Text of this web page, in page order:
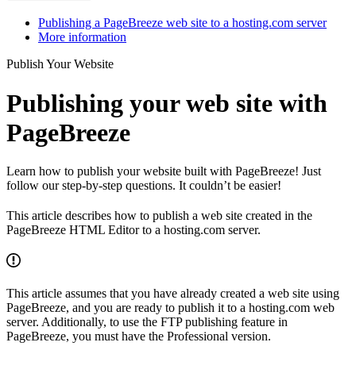
Publishing a PageBreeze web site to a hosting.com server
More information
Publish Your Website
Publishing your web site with
PageBreeze
Learn how to publish your website built with PageBreeze! Just
follow our step-by-step questions. It couldn’t be easier!
This article describes how to publish a web site created in the
PageBreeze HTML Editor to a hosting.com server.
This article assumes that you have already created a web site using
PageBreeze, and you are ready to publish it to a hosting.com web
server. Additionally, to use the FTP publishing feature in
PageBreeze, you must have the Professional version.